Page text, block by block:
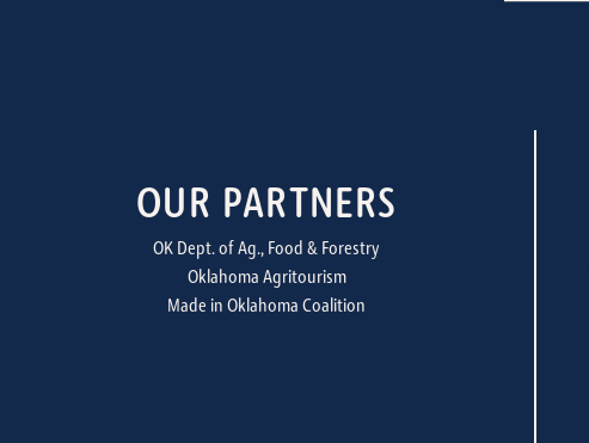
OUR PARTNERS
OK Dept. of Ag., Food & Forestry
Oklahoma Agritourism
Made in Oklahoma Coalition